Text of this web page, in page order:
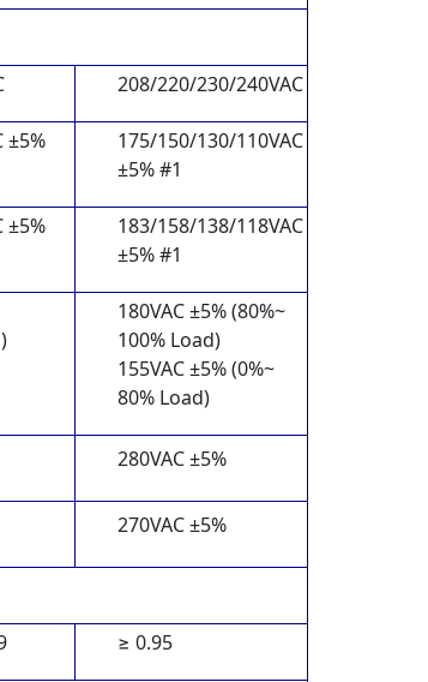
208/220/230/240VAC
±5%
175/150/130/110VAC
±5% #1
±5%
183/158/138/118VAC
±5% #1
180VAC ±5% (80%~
100% Load)
155VAC ±5% (0%~
80% Load)
280VAC ±5%
270VAC ±5%
≥ 0.95